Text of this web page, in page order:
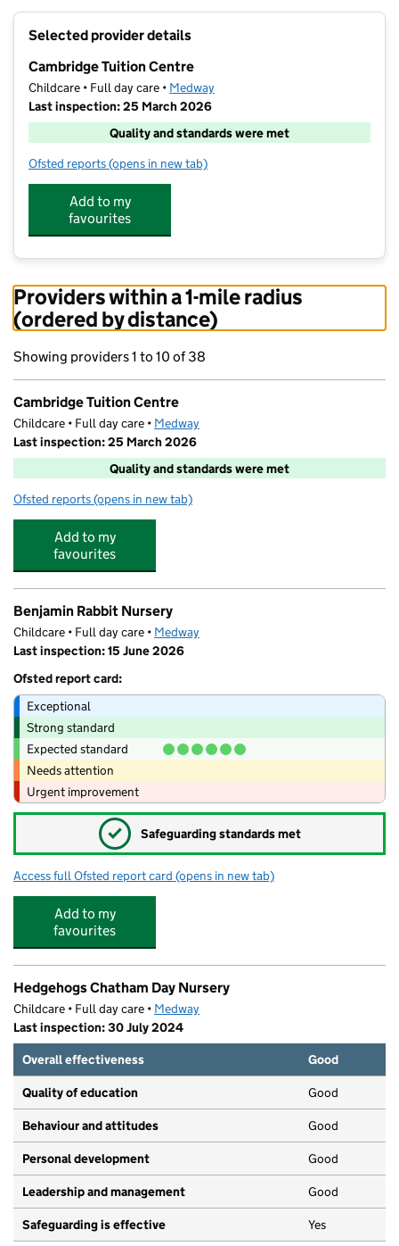
Selected provider details
Cambridge Tuition Centre
Childcare • Full day care • Medway
Last inspection: 25 March 2026
Quality and standards were met
Ofsted reports for Cambridge Tuition Centre
(opens in new tab)
Add to my
favourites
Providers within a 1-mile radius
(ordered by distance)
Showing providers 1 to 10 of 38
Cambridge Tuition Centre
Childcare • Full day care • Medway
Last inspection: 25 March 2026
Quality and standards were met
Ofsted reports for Cambridge Tuition Centre
(opens in new tab)
Add to my
favourites
Benjamin Rabbit Nursery
Childcare • Full day care • Medway
Last inspection: 15 June 2026
Ofsted report card:
Exceptional
Strong standard
Expected standard
Needs attention
Urgent improvement
✓ Safeguarding standards met
Access full Ofsted report card for Benjamin Rabbit Nursery
(opens in new tab)
Add to my
favourites
Hedgehogs Chatham Day Nursery
Childcare • Full day care • Medway
Last inspection: 30 July 2024
Overall effectiveness
Good
Quality of education Good
Behaviour and attitudes Good
Personal development Good
Leadership and management Good
Safeguarding is effective Yes